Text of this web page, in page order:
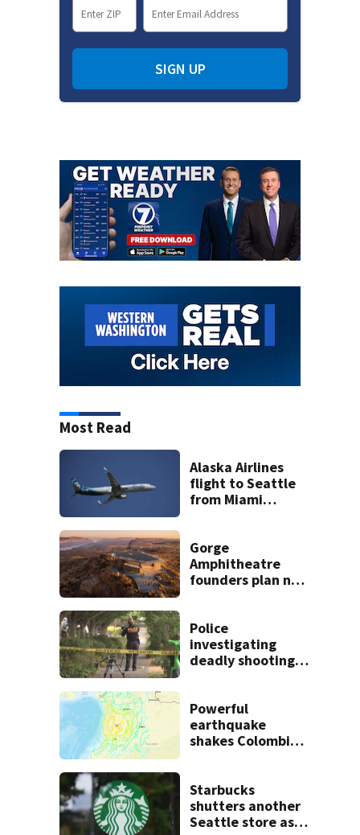
SIGN UP
Most Read
Alaska Airlines
flight to Seattle
from Miami
trigger lockdown
Gorge
Amphitheatre
founders plan new
Police
investigating
deadly shooting in
neighborhood
Powerful
earthquake
shakes Colombia
expected for U.S.
West Coast
Starbucks
shutters another
Seattle store as